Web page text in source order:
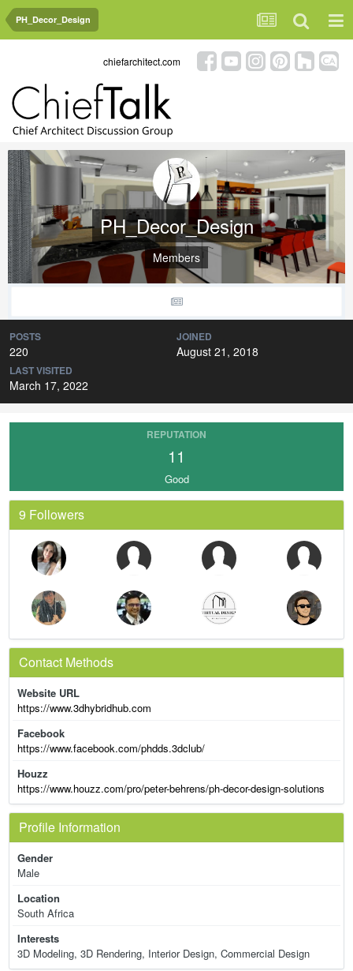
PH_Decor_Design
chiefarchitect.com
PH_Decor_Design
Members
POSTS
220
JOINED
August 21, 2018
LAST VISITED
March 17, 2022
REPUTATION
11
Good
9 Followers
Contact Methods
Website URL
https://www.3dhybridhub.com
Facebook
https://www.facebook.com/phdds.3dclub/
Houzz
https://www.houzz.com/pro/peter-behrens/ph-decor-design-solutions
Profile Information
Gender
Male
Location
South Africa
Interests
3D Modeling, 3D Rendering, Interior Design, Commercial Design